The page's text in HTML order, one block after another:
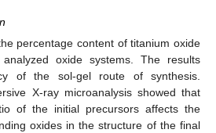
percentage content of titanium oxide
oxide systems. The results
of the sol-gel route of synthesis.
X-ray microanalysis showed that
of the initial precursors affects the
oxides in the structure of the final